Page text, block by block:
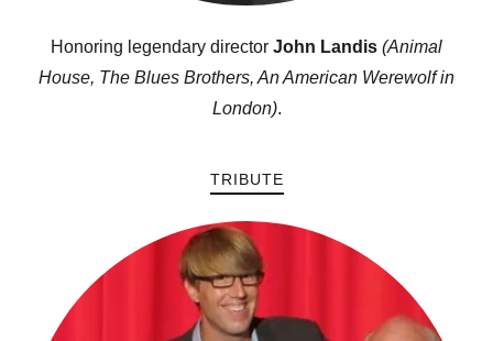
Honoring legendary director John Landis (Animal
House, The Blues Brothers, An American Werewolf in
London).
TRIBUTE